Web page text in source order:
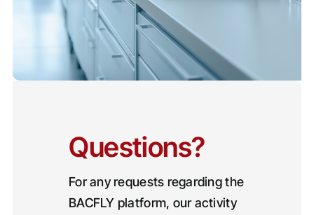
Questions?
For any requests regarding the
BACFLY platform, our activity